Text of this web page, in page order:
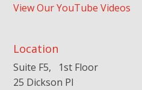
View Our YouTube Videos
Location
Suite F5, 1st Floor
25 Dickson Pl